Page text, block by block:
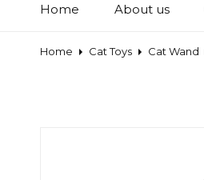
Home About us
Home Cat Toys Cat Wand